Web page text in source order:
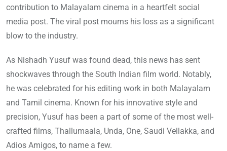
contribution to Malayalam cinema in a heartfelt social
media post. The viral post mourns his loss as a significant
blow to the industry.
As Nishadh Yusuf was found dead, this news has sent
shockwaves through the South Indian film world. Notably,
he was celebrated for his editing work in both Malayalam
and Tamil cinema. Known for his innovative style and
precision, Yusuf has been a part of some of the most well-
crafted films, Thallumaala, Unda, One, Saudi Vellakka, and
Adios Amigos, to name a few.